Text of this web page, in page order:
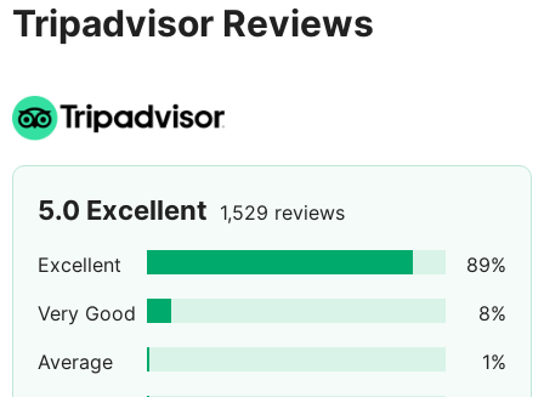
Tripadvisor Reviews
5.0 Excellent 1,529 reviews
Excellent 89%
Very Good
8%
Average
1%